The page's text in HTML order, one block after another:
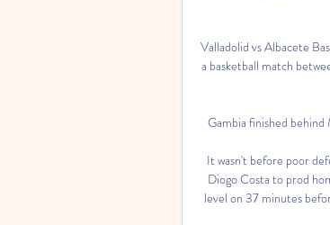
Valladolid vs Albacete
a basketball match
Gambia finished
It wasn't before poor
Diogo Costa to prod
level on 37 minutes